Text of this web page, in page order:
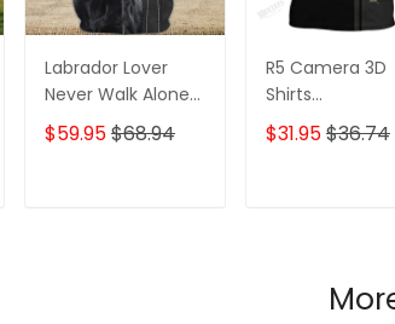
Labrador Lover
Never Walk Alone
3D Full Print Shirts
1132
$59.95$68.94
R5 Camera 3D
Shirts
Photographer
Design
$31.95$36.74